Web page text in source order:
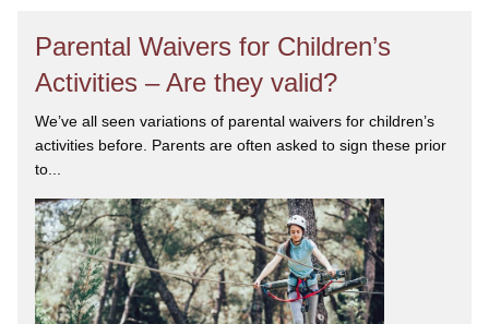
Parental Waivers for Children’s
Activities – Are they valid?
We’ve all seen variations of parental waivers for children’s
activities before. Parents are often asked to sign these prior
to...